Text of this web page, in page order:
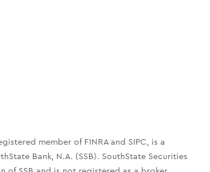
member of FINRA and SIPC, is a
Bank, N.A. (SSB). SouthState Securities